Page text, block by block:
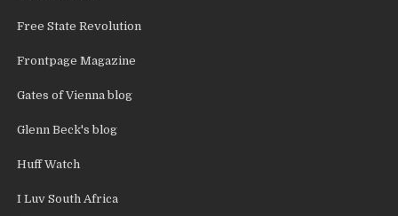
Free State Revolution
Frontpage Magazine
Gates of Vienna blog
Glenn Beck's blog
Huff Watch
I Luv South Africa